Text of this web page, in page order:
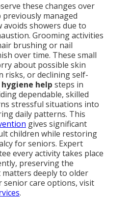
these changes over
managed
avoids showers due to
Grooming activities
brushing or nail
over time. These small
about possible skin
risks, or declining self-
hygiene help steps in
dependable, skilled
stressful situations into
daily patterns. This
gives significant
children while restoring
for seniors. Expert
every activity takes place
preserving the
deeply to older
senior care options, visit
.